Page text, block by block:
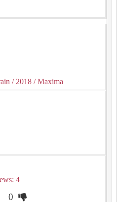
/ 2018 / Maxima
4
0